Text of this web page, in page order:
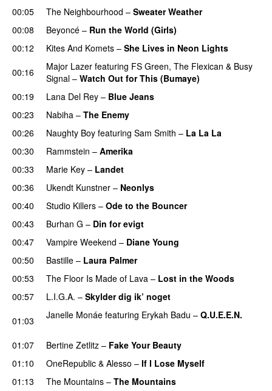
00:05
The Neighbourhood – Sweater Weather
00:08 Beyoncé – Run the World (Girls)
00:12
Kites And Komets – She Lives in Neon Lights
00:16
Major Lazer featuring FS Green, The Flexican & Busy
Signal – Watch Out for This (Bumaye)
00:19
Lana Del Rey – Blue Jeans
00:23
Nabiha – The Enemy
00:26
Naughty Boy featuring Sam Smith – La La La
00:30
Rammstein – Amerika
00:33
Marie Key – Landet
00:36
Ukendt Kunstner – Neonlys
00:40 Studio Killers – Ode to the Bouncer
00:43
Burhan G – Din for evigt
00:47
Vampire Weekend – Diane Young
00:50
Bastille – Laura Palmer
00:53
The Floor Is Made of Lava – Lost in the Woods
00:57 L.I.G.A. – Skylder dig ik’ noget
01:03
Janelle Monáe featuring Erykah Badu – Q.U.E.E.N.
01:07 Bertine Zetlitz – Fake Your Beauty
01:10
OneRepublic & Alesso – If I Lose Myself
01:13
The Mountains – The Mountains